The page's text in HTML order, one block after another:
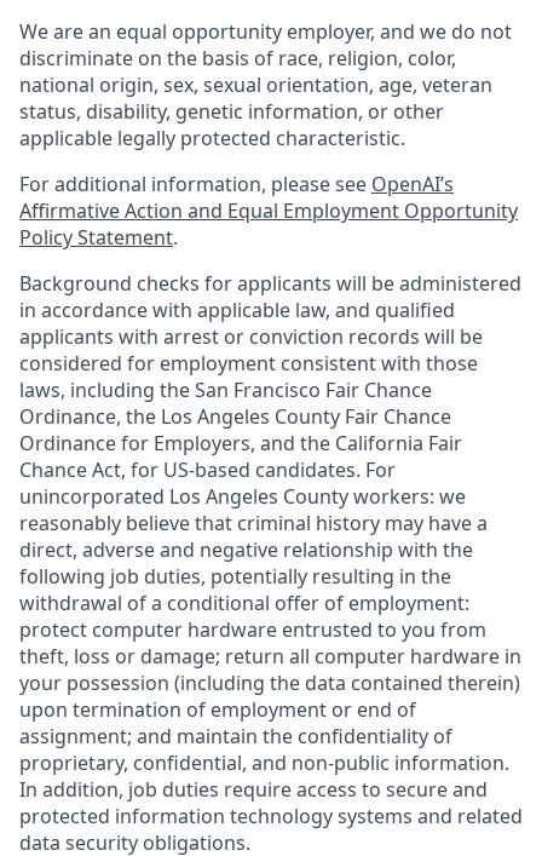
We are an equal opportunity employer, and we do not
discriminate on the basis of race, religion, color,
national origin, sex, sexual orientation, age, veteran
status, disability, genetic information, or other
applicable legally protected characteristic.
For additional information, please see OpenAI’s
Affirmative Action and Equal Employment Opportunity
Policy Statement.
Background checks for applicants will be administered
in accordance with applicable law, and qualified
applicants with arrest or conviction records will be
considered for employment consistent with those
laws, including the San Francisco Fair Chance
Ordinance, the Los Angeles County Fair Chance
Ordinance for Employers, and the California Fair
Chance Act, for US-based candidates. For
unincorporated Los Angeles County workers: we
reasonably believe that criminal history may have a
direct, adverse and negative relationship with the
following job duties, potentially resulting in the
withdrawal of a conditional offer of employment:
protect computer hardware entrusted to you from
theft, loss or damage; return all computer hardware in
your possession (including the data contained therein)
upon termination of employment or end of
assignment; and maintain the confidentiality of
proprietary, confidential, and non-public information.
In addition, job duties require access to secure and
protected information technology systems and related
data security obligations.